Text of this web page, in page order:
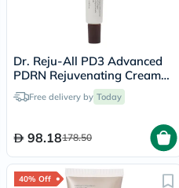
Dr. Reju-All PD3 Advanced
PDRN Rejuvenating Cream
20mlFree delivery by Today
98.18178.50
40% Off